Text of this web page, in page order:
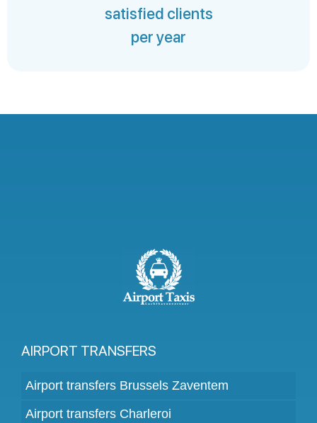
satisfied clients
per year
AIRPORT TRANSFERS
Airport transfers Brussels Zaventem
Airport transfers Charleroi